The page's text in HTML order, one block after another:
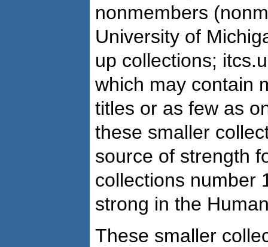
nonmembers
University of
up collections;
which may contain
titles or as few as
these smaller
source of strength
collections number
strong in the
These smaller